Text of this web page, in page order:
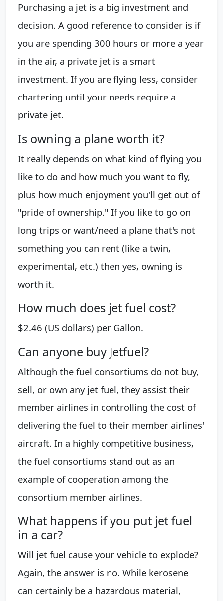
Purchasing a jet is a big investment and
decision. A good reference to consider is if
you are spending 300 hours or more a year
in the air, a private jet is a smart
investment. If you are flying less, consider
chartering until your needs require a
private jet.
Is owning a plane worth it?
It really depends on what kind of flying you
like to do and how much you want to fly,
plus how much enjoyment you'll get out of
"pride of ownership." If you like to go on
long trips or want/need a plane that's not
something you can rent (like a twin,
experimental, etc.) then yes, owning is
worth it.
How much does jet fuel cost?
$2.46 (US dollars) per Gallon.
Can anyone buy Jetfuel?
Although the fuel consortiums do not buy,
sell, or own any jet fuel, they assist their
member airlines in controlling the cost of
delivering the fuel to their member airlines'
aircraft. In a highly competitive business,
the fuel consortiums stand out as an
example of cooperation among the
consortium member airlines.
What happens if you put jet fuel
in a car?
Will jet fuel cause your vehicle to explode?
Again, the answer is no. While kerosene
can certainly be a hazardous material,